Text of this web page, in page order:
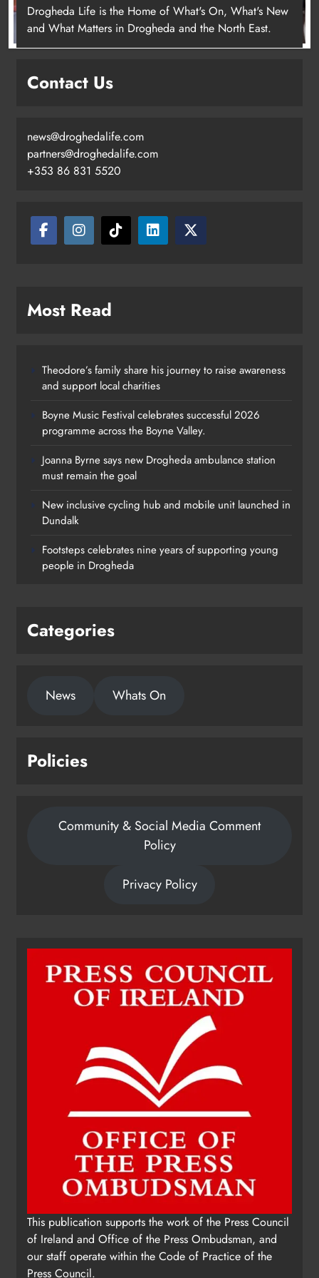
New inclusive cycling hub and
Drogheda Life is the Home of What's On, What's New
and What Matters in Drogheda and the North East.
Contact Us
news@droghedalife.com
partners@droghedalife.com
+353 86 831 5520
Most Read
Theodore’s family share his journey to raise awareness
and support local charities
Boyne Music Festival celebrates successful 2026
programme across the Boyne Valley.
Joanna Byrne says new Drogheda ambulance station
must remain the goal
New inclusive cycling hub and mobile unit launched in
Dundalk
Footsteps celebrates nine years of supporting young
people in Drogheda
Categories
News Whats On
Policies
Community & Social Media Comment
Policy
Privacy Policy
This publication supports the work of the Press Council
of Ireland and Office of the Press Ombudsman, and
our staff operate within the Code of Practice of the
Press Council.